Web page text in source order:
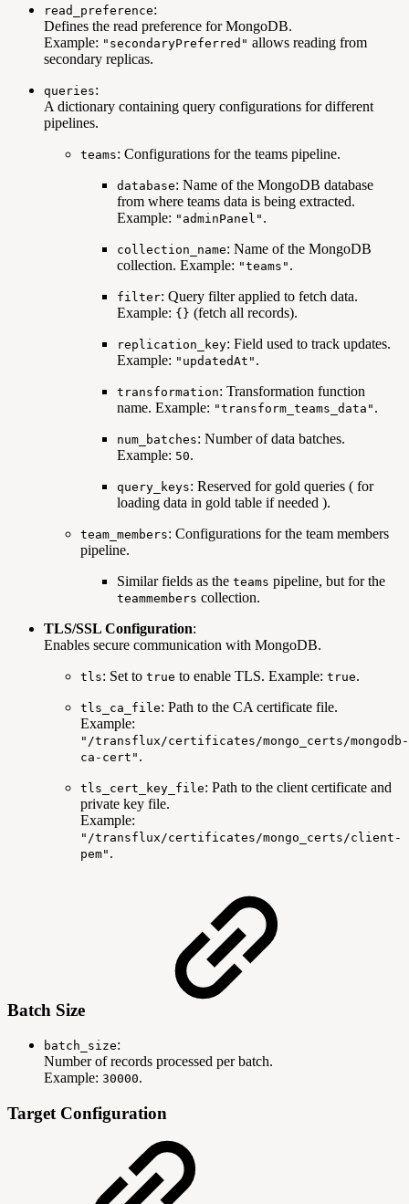
read_preference:
Defines the read preference for MongoDB.
Example: "secondaryPreferred" allows reading from
secondary replicas.
queries:
A dictionary containing query configurations for different
pipelines.
teams: Configurations for the teams pipeline.
database: Name of the MongoDB database
from where teams data is being extracted.
Example: "adminPanel" .
collection_name: Name of the MongoDB
collection. Example: "teams" .
filter: Query filter applied to fetch data.
Example: {} (fetch all records).
replication_key: Field used to track updates.
Example: "updatedAt" .
transformation: Transformation function
name. Example: "transform_teams_data" .
num_batches: Number of data batches.
Example: 50.
query_keys: Reserved for gold queries ( for
loading data in gold table if needed ).
team_members: Configurations for the team members
pipeline.
Similar fields as the teams pipeline, but for the
teammembers collection.
TLS/SSL Configuration:
Enables secure communication with MongoDB.
tls: Set to true to enable TLS. Example: true.
tls_ca_file: Path to the CA certificate file.
Example:
"/transflux/certificates/mongo_certs/mongodb-
ca-cert" .
tls_cert_key_file: Path to the client certificate and
private key file.
Example:
"/transflux/certificates/mongo_certs/client-
pem" .
Batch Size
batch_size:
Number of records processed per batch.
Example: 30000.
Target Configuration